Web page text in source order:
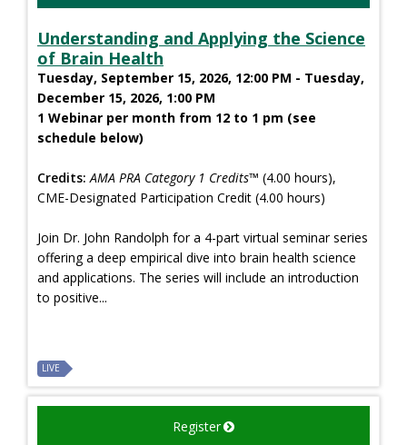
Understanding and Applying the Science
of Brain Health
Tuesday, September 15, 2026, 12:00 PM - Tuesday,
December 15, 2026, 1:00 PM
1 Webinar per month from 12 to 1 pm (see
schedule below)
Credits: AMA PRA Category 1 Credits™ (4.00 hours),
CME-Designated Participation Credit (4.00 hours)
Join Dr. John Randolph for a 4-part virtual seminar series
offering a deep empirical dive into brain health science
and applications. The series will include an introduction
to positive...
LIVE
Register